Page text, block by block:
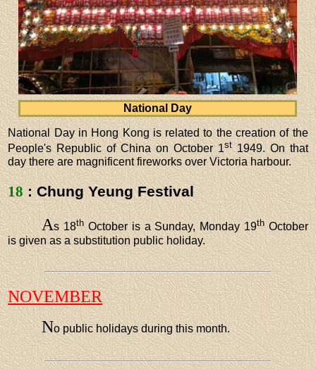
National Day
National Day in Hong Kong is related to the creation of the
People's Republic of China on October 1st1949. On that
day there are magnificent fireworks over Victoria harbour.
18: Chung Yeung Festival
As 18thOctober is a Sunday, Monday 19thOctober
is given as a substitution public holiday.
NOVEMBER
No public holidays during this month.